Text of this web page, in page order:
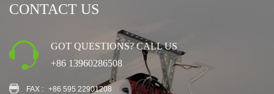
CONTACT US
GOT QUESTIONS? CALL US
+86 13960286508
FAX : +86 595 22901208